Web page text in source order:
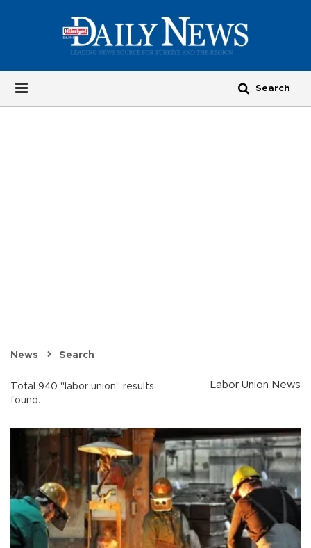
News Search
Total 940 "labor union" results
found.
Labor Union News